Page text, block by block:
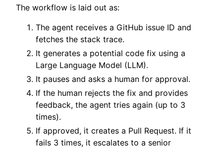
The workflow is laid out as:
The agent receives a GitHub issue ID and
fetches the stack trace.
It generates a potential code fix using a
Large Language Model (LLM).
It pauses and asks a human for approval.
If the human rejects the fix and provides
feedback, the agent tries again (up to 3
times).
If approved, it creates a Pull Request. If it
fails 3 times, it escalates to a senior